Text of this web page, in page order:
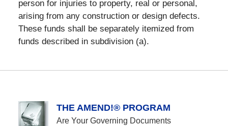
person for injuries to property, real or personal,
arising from any construction or design defects.
These funds shall be separately itemized from
funds described in subdivision (a).
THE AMEND!® PROGRAM
Are Your Governing Documents